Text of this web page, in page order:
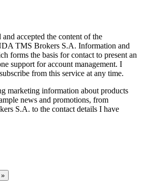
accepted the content of the
TMS Brokers S.A. Information and
forms the basis for contact to present an
support for account management. I
from this service at any time.
marketing information about products
news and promotions, from
S.A. to the contact details I have